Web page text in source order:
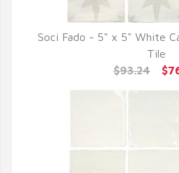
QUICK
Soci Fado - 5" x 5" White
Tile
$93.24